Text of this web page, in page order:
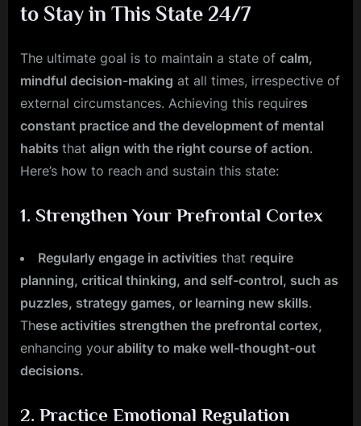
to Stay in This State 24/7
The ultimate goal is to maintain a state of calm,
mindful decision-making at all times, irrespective of
external circumstances. Achieving this requires
constant practice and the development of mental
habits that align with the right course of action.
Here’s how to reach and sustain this state:
1. Strengthen Your Prefrontal Cortex
Regularly engage in activities that require
planning, critical thinking, and self-control, such as
puzzles, strategy games, or learning new skills.
These activities strengthen the prefrontal cortex,
enhancing your ability to make well-thought-out
decisions.
2. Practice Emotional Regulation